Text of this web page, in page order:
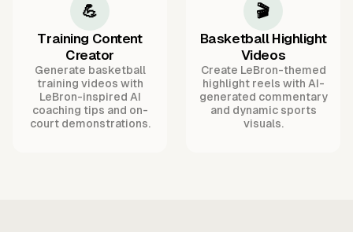
💪
Training Content
Creator
Generate basketball
training videos with
LeBron-inspired AI
coaching tips and on-
court demonstrations.
🎬
Basketball Highlight
Videos
Create LeBron-themed
highlight reels with AI-
generated commentary
and dynamic sports
visuals.